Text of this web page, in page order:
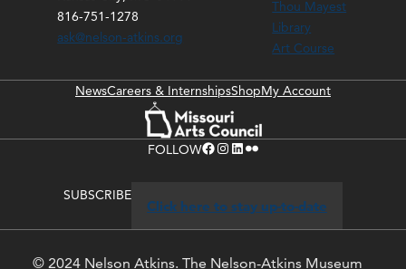
816-751-1278
ask@nelson-atkins.org
Thou Mayest
Library
Art Course
NewsCareers & InternshipsShopMy Account
FOLLOWFacebook Instagram LinkedIn Flickr
SUBSCRIBE
Click here to stay up-to-date
© 2024 Nelson Atkins. The Nelson-Atkins Museum